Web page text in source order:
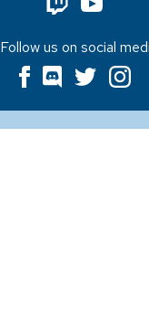
Follow us on social